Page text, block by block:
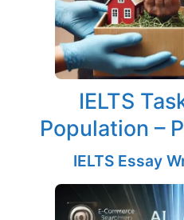
IELTS
Population –
IELTS Essay